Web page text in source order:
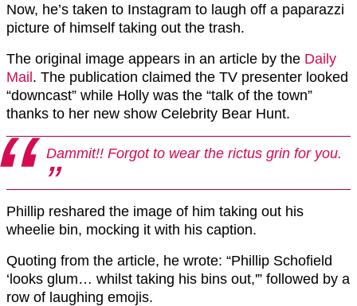
Now, he’s taken to Instagram to laugh off a paparazzi
picture of himself taking out the trash.
The original image appears in an article by the Daily
Mail . The publication claimed the TV presenter looked
“downcast” while Holly was the “talk of the town”
thanks to her new show Celebrity Bear Hunt.
Dammit!! Forgot to wear the rictus grin for you.
Phillip reshared the image of him taking out his
wheelie bin, mocking it with his caption.
Quoting from the article, he wrote: “Phillip Schofield
‘looks glum… whilst taking his bins out,'” followed by a
row of laughing emojis.